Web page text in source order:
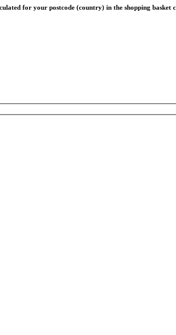
for your postcode (country) in the shopping basket